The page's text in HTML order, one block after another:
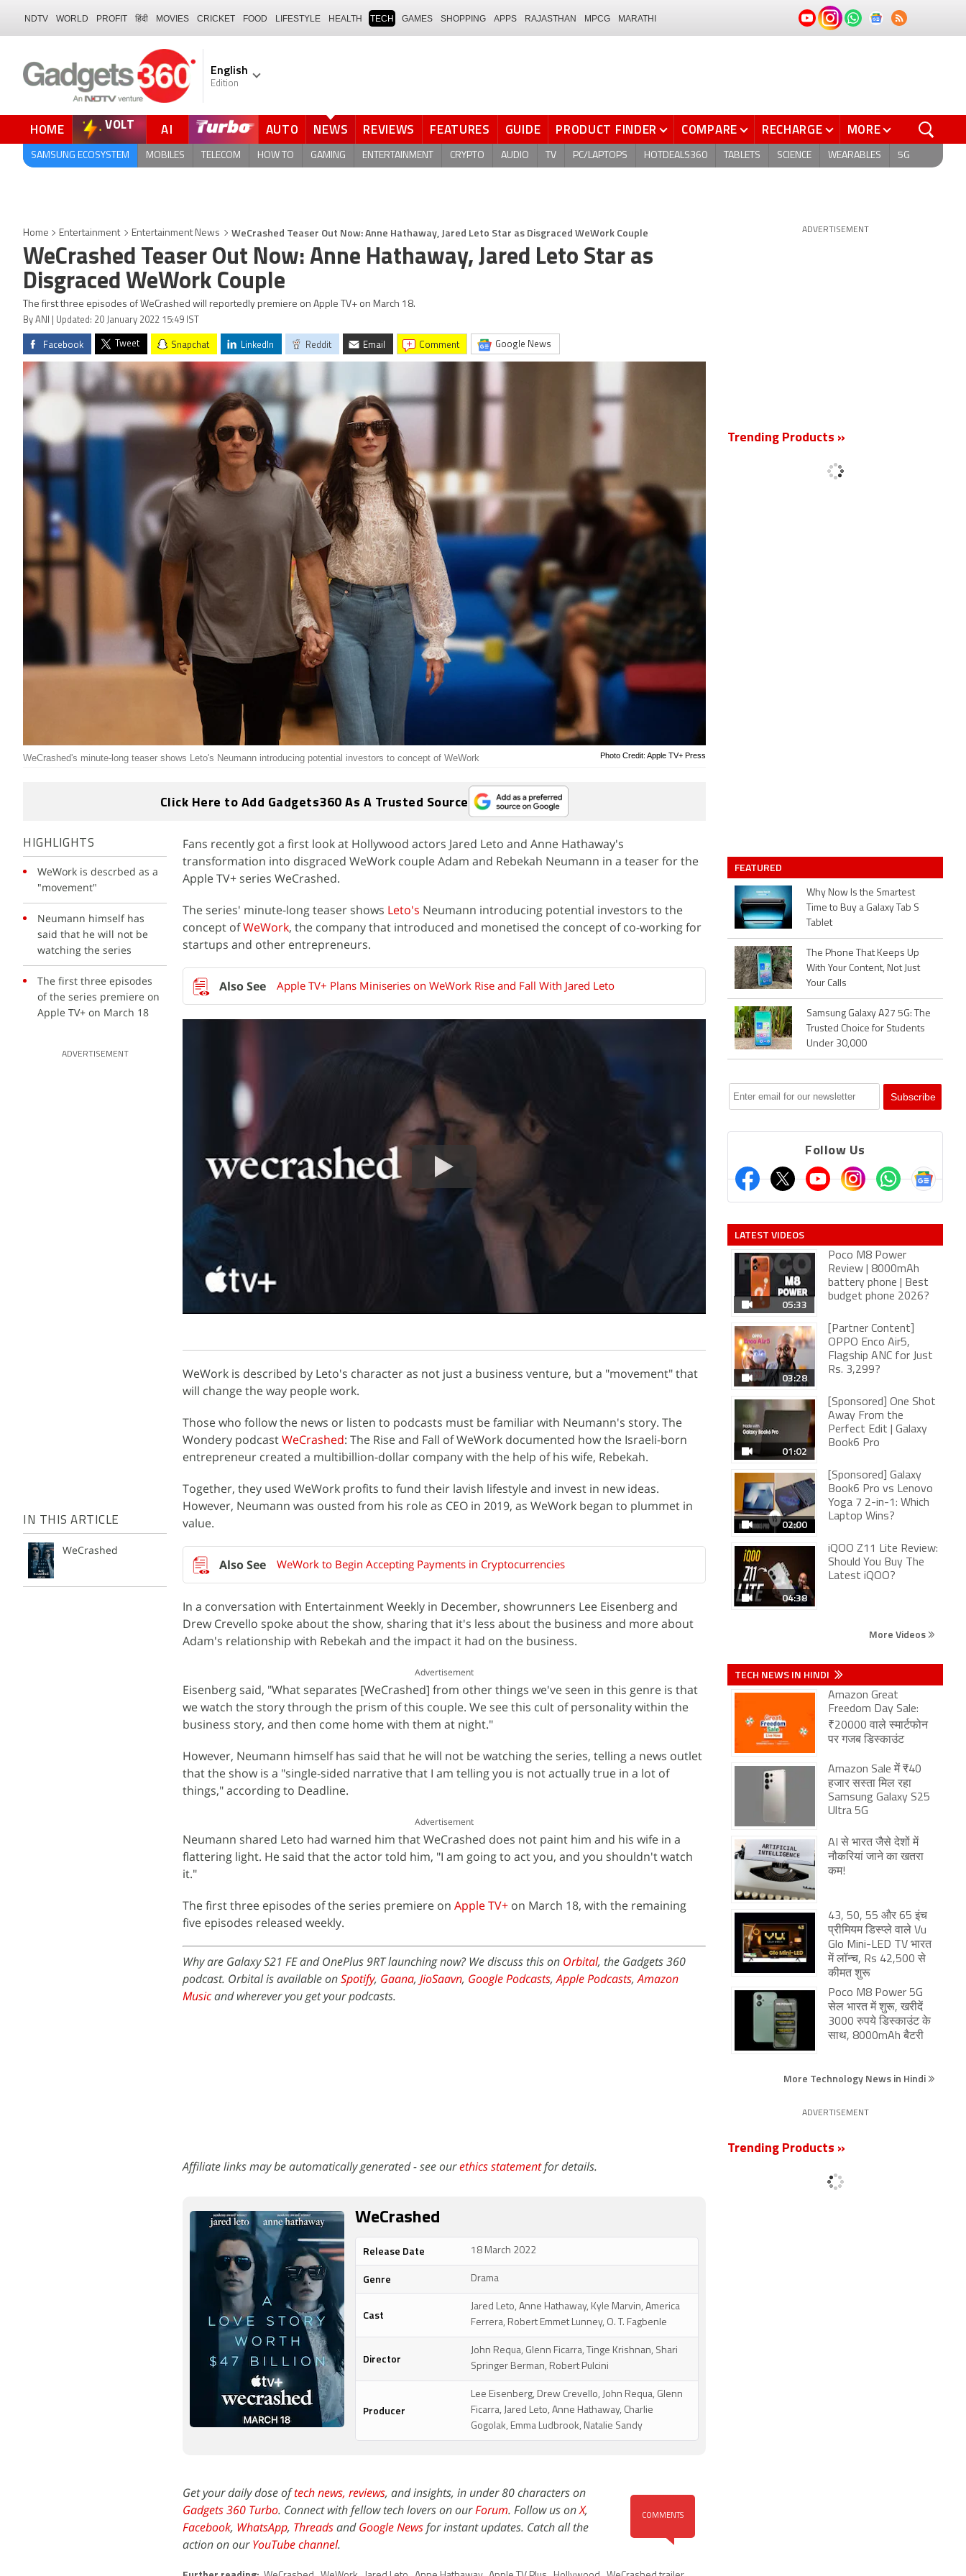
NDTV WORLD PROFIT हिंदी MOVIES CRICKET FOOD LIFESTYLE HEALTH TECH GAMES SHOPPING APPS RAJASTHAN MPCG MARATHI
English
Edition
HOME VOLT AI AUTO NEWS REVIEWS FEATURES GUIDE PRODUCT FINDER COMPARE RECHARGE MORE
SAMSUNG ECOSYSTEM MOBILES TELECOM HOW TO GAMING ENTERTAINMENT CRYPTO AUDIO TV PC/LAPTOPS HOTDEALS360 TABLETS SCIENCE WEARABLES 5G
Home Entertainment Entertainment News WeCrashed Teaser Out Now: Anne Hathaway, Jared Leto Star as Disgraced WeWork Couple
WeCrashed Teaser Out Now: Anne Hathaway, Jared Leto Star as
Disgraced WeWork Couple
The first three episodes of WeCrashed will reportedly premiere on Apple TV+ on March 18.
By ANI | Updated: 20 January 2022 15:49 IST
Facebook Tweet Snapchat LinkedIn Reddit Email comment Google News
Photo Credit: Apple TV+ Press
WeCrashed's minute-long teaser shows Leto's Neumann introducing potential investors to concept of WeWork
Click Here to Add Gadgets360 As A Trusted Source
HIGHLIGHTS
WeWork is descrbed as a
"movement"
Neumann himself has
said that he will not be
watching the series
The first three episodes
of the series premiere on
Apple TV+ on March 18
ADVERTISEMENT
IN THIS ARTICLE
WeCrashed
Fans recently got a first look at Hollywood actors Jared Leto and Anne Hathaway's
transformation into disgraced WeWork couple Adam and Rebekah Neumann in a teaser for the
Apple TV+ series WeCrashed.
The series' minute-long teaser shows Leto's Neumann introducing potential investors to the
concept ofWeWork, the company that introduced and monetised the concept of co-working for
startups and other entrepreneurs.
Apple TV+ Plans Miniseries on WeWork Rise and Fall With Jared Leto
WeWork is described by Leto's character as not just a business venture, but a "movement" that
will change the way people work.
Those who follow the news or listen to podcasts must be familiar with Neumann's story. The
Wondery podcastWeCrashed: The Rise and Fall of WeWork documented how the Israeli-born
entrepreneur created a multibillion-dollar company with the help of his wife, Rebekah.
Together, they used WeWork profits to fund their lavish lifestyle and invest in new ideas.
However, Neumann was ousted from his role as CEO in 2019, as WeWork began to plummet in
value.
WeWork to Begin Accepting Payments in Cryptocurrencies
In a conversation with Entertainment Weekly in December, showrunners Lee Eisenberg and
Drew Crevello spoke about the show, sharing that it's less about the business and more about
Adam's relationship with Rebekah and the impact it had on the business.
Advertisement
Eisenberg said, "What separates [WeCrashed] from other things we've seen in this genre is that
we watch the story through the prism of this couple. We see this cult of personality within the
business story, and then come home with them at night."
However, Neumann himself has said that he will not be watching the series, telling a news outlet
that the show is a "single-sided narrative that I am telling you is not actually true in a lot of
things," according to Deadline.
Advertisement
Neumann shared Leto had warned him that WeCrashed does not paint him and his wife in a
flattering light. He said that the actor told him, "I am going to act you, and you shouldn't watch
it."
The first three episodes of the series premiere on Apple TV+ on March 18, with the remaining
five episodes released weekly.
Why are Galaxy S21 FE and OnePlus 9RT launching now? We discuss this on Orbital, the Gadgets 360
podcast. Orbital is available onSpotify, Gaana, JioSaavn, Google Podcasts,Apple Podcasts,Amazon
Musicand wherever you get your podcasts.
Affiliate links may be automatically generated - see ourethics statementfor details.
WeCrashed
Release Date 18 March 2022
Genre Drama
Cast
Jared Leto, Anne Hathaway, Kyle Marvin, America
Ferrera, Robert Emmet Lunney, O. T. Fagbenle
Director
John Requa, Glenn Ficarra, Tinge Krishnan, Shari
Springer Berman, Robert Pulcini
Producer
Lee Eisenberg, Drew Crevello, John Requa, Glenn
Ficarra, Jared Leto, Anne Hathaway, Charlie
Gogolak, Emma Ludbrook, Natalie Sandy
COMMENTS
Get your daily dose oftech news, reviews, and insights, in under 80 characters on
Gadgets 360 Turbo. Connect with fellow tech lovers on ourForum. Follow us onX,
Facebook, WhatsApp, ThreadsandGoogle Newsfor instant updates. Catch all the
action on ourYouTube channel.
ADVERTISEMENT
Trending Products »
FEATURED
Why Now Is the Smartest
Time to Buy a Galaxy Tab S
Tablet
The Phone That Keeps Up
With Your Content, Not Just
Your Calls
Samsung Galaxy A27 5G: The
Trusted Choice for Students
Under 30,000
Follow Us
LATEST VIDEOS
05:33
Poco M8 Power
Review | 8000mAh
battery phone | Best
budget phone 2026?
03:28
[Partner Content]
OPPO Enco Air5,
Flagship ANC for Just
Rs. 3,299?
01:02
[Sponsored] One Shot
Away From the
Perfect Edit | Galaxy
Book6 Pro
02:00
[Sponsored] Galaxy
Book6 Pro vs Lenovo
Yoga 7 2-in-1: Which
Laptop Wins?
04:38
iQOO Z11 Lite Review:
Should You Buy The
Latest iQOO?
More Videos
TECH NEWS IN HINDI
Amazon Great
Freedom Day Sale:
₹20000 वाले स्मार्टफोन
पर गजब डिस्काउंट
Amazon Sale में ₹40
हजार सस्ता मिल रहा
Samsung Galaxy S25
Ultra 5G
AI से भारत जैसे देशों में
नौकरियां जाने का खतरा
कम!
43, 50, 55 और 65 इंच
प्रीमियम डिस्प्ले वाले Vu
Glo Mini-LED TV भारत
में लॉन्च, Rs 42,500 से
कीमत शुरू
Poco M8 Power 5G
सेल भारत में शुरू, खरीदें
3000 रुपये डिस्काउंट के
साथ, 8000mAh बैटरी
More Technology News in Hindi
ADVERTISEMENT
Trending Products »